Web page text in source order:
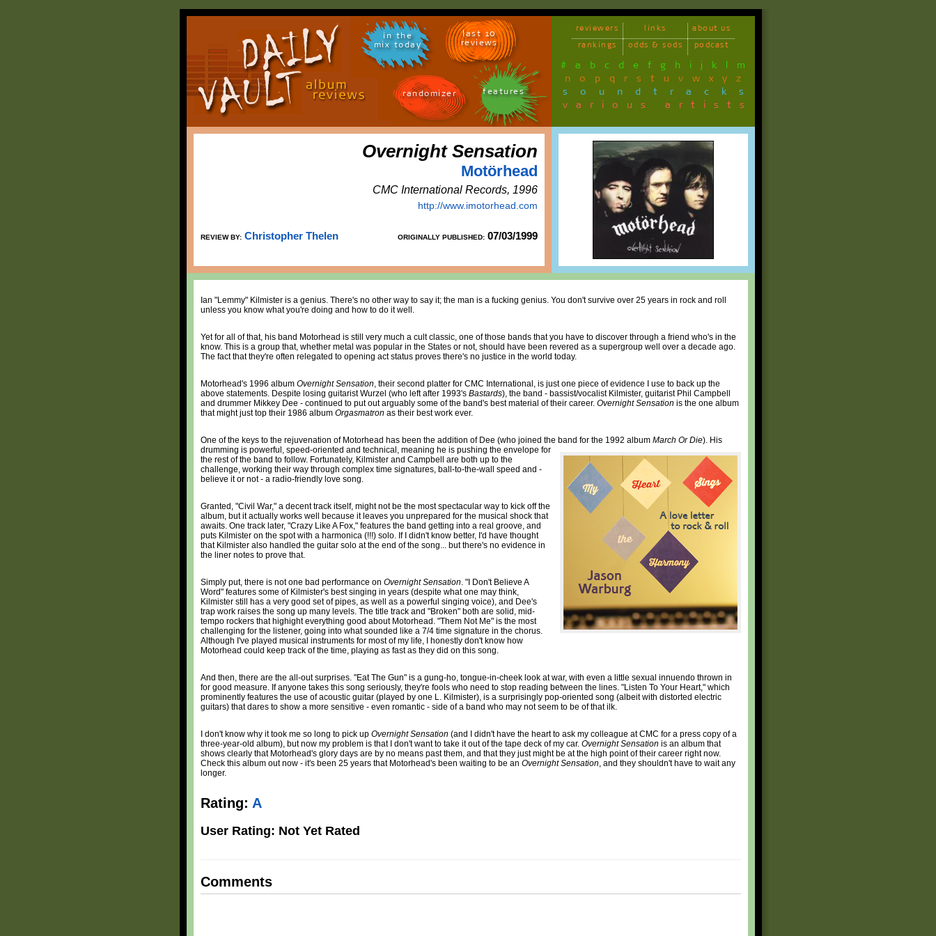
in the
mix today
last 10
reviews
randomizer features
reviewers links
about us
rankings
odds & sods podcast
# a b c d e f g h i j k l m
n o p q r s t u v w x y z
soundtracks
various artists
Overnight Sensation
Motörhead
CMC International Records, 1996
http://www.imotorhead.com
REVIEW BY: Christopher Thelen ORIGINALLY PUBLISHED: 07/03/1999
Ian "Lemmy" Kilmister is a genius. There's no other way to say it; the man is a fucking genius. You don't survive over 25 years in rock and roll
unless you know what you're doing and how to do it well.
Yet for all of that, his band Motorhead is still very much a cult classic, one of those bands that you have to discover through a friend who's in the
know. This is a group that, whether metal was popular in the States or not, should have been revered as a supergroup well over a decade ago.
The fact that they're often relegated to opening act status proves there's no justice in the world today.
Motorhead's 1996 album Overnight Sensation, their second platter for CMC International, is just one piece of evidence I use to back up the
above statements. Despite losing guitarist Wurzel (who left after 1993's Bastards), the band - bassist/vocalist Kilmister, guitarist Phil Campbell
and drummer Mikkey Dee - continued to put out arguably some of the band's best material of their career. Overnight Sensation is the one album
that might just top their 1986 album Orgasmatron as their best work ever.
One of the keys to the rejuvenation of Motorhead has been the addition of Dee (who joined the band for the 1992 album March Or Die). His
drumming is powerful, speed-oriented and technical, meaning he is pushing the envelope for
the rest of the band to follow. Fortunately, Kilmister and Campbell are both up to the
challenge, working their way through complex time signatures, ball-to-the-wall speed and -
believe it or not - a radio-friendly love song.
Granted, "Civil War," a decent track itself, might not be the most spectacular way to kick off the
album, but it actually works well because it leaves you unprepared for the musical shock that
awaits. One track later, "Crazy Like A Fox," features the band getting into a real groove, and
puts Kilmister on the spot with a harmonica (!!!) solo. If I didn't know better, I'd have thought
that Kilmister also handled the guitar solo at the end of the song... but there's no evidence in
the liner notes to prove that.
Simply put, there is not one bad performance on Overnight Sensation. "I Don't Believe A
Word" features some of Kilmister's best singing in years (despite what one may think,
Kilmister still has a very good set of pipes, as well as a powerful singing voice), and Dee's
trap work raises the song up many levels. The title track and "Broken" both are solid, mid-
tempo rockers that highight everything good about Motorhead. "Them Not Me" is the most
challenging for the listener, going into what sounded like a 7/4 time signature in the chorus.
Although I've played musical instruments for most of my life, I honestly don't know how
Motorhead could keep track of the time, playing as fast as they did on this song.
And then, there are the all-out surprises. "Eat The Gun" is a gung-ho, tongue-in-cheek look at war, with even a little sexual innuendo thrown in
for good measure. If anyone takes this song seriously, they're fools who need to stop reading between the lines. "Listen To Your Heart," which
prominently features the use of acoustic guitar (played by one L. Kilmister), is a surprisingly pop-oriented song (albeit with distorted electric
guitars) that dares to show a more sensitive - even romantic - side of a band who may not seem to be of that ilk.
I don't know why it took me so long to pick up Overnight Sensation (and I didn't have the heart to ask my colleague at CMC for a press copy of a
three-year-old album), but now my problem is that I don't want to take it out of the tape deck of my car. Overnight Sensation is an album that
shows clearly that Motorhead's glory days are by no means past them, and that they just might be at the high point of their career right now.
Check this album out now - it's been 25 years that Motorhead's been waiting to be an Overnight Sensation, and they shouldn't have to wait any
longer.
Rating: A
User Rating: Not Yet Rated
Comments